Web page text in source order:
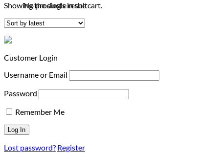
No products in the cart.
Showing the single result
Customer Login
Username or Email
Password
Remember Me
Lost password? Register